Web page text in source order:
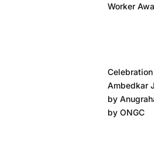
Worker
Ambedkar
by
by ONGC